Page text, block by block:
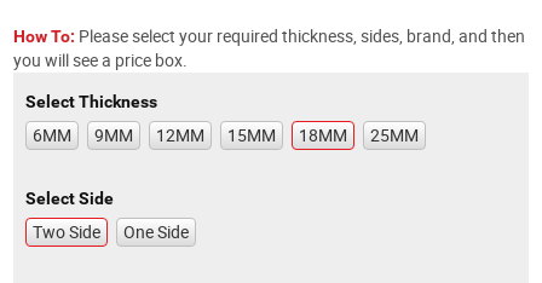
How To: Please select your required thickness, sides, brand, and then
you will see a price box.
Select Thickness
6MM 9MM 12MM 15MM 18MM 25MM
Select Side
Two Side One Side